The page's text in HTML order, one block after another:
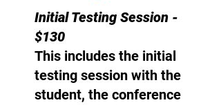
Initial Testing Session -
$130
This includes the initial
testing session with the
student, the conference